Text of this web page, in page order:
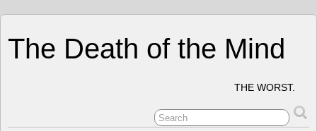
The Death of the Mind
THE WORST.